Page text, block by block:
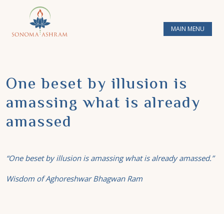
MAIN MENU
One beset by illusion is
amassing what is already
amassed
“One beset by illusion is amassing what is already amassed.”
Wisdom of Aghoreshwar Bhagwan Ram